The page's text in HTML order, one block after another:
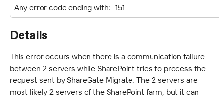
Any error code ending with: -151
Details
This error occurs when there is a communication failure
between 2 servers while SharePoint tries to process the
request sent by ShareGate Migrate. The 2 servers are
most likely 2 servers of the SharePoint farm, but it can